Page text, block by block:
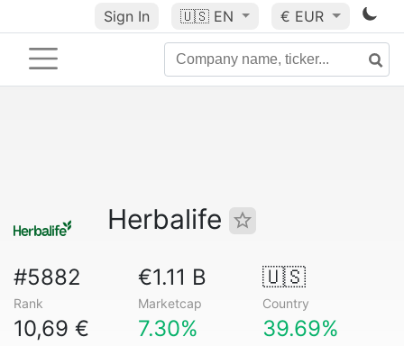
Sign In 🇺🇸 EN € EUR
Herbalife
#5882
Rank
€1.11 B
Marketcap
🇺🇸
Country
10,69 € 7.30% 39.69%